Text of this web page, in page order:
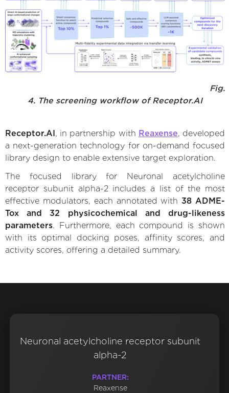
Fig.
4. The screening workflow of Receptor.AI
Receptor.AI , in partnership with Reaxense, developed
a next-generation technology for on-demand focused
library design to enable extensive target exploration.
The focused library for Neuronal acetylcholine
receptor subunit alpha-2 includes a list of the most
effective modulators, each annotated with 38 ADME-
Tox and 32 physicochemical and drug-likeness
parameters. Furthermore, each compound is shown
with its optimal docking poses, affinity scores, and
activity scores, offering a detailed summary.
Neuronal acetylcholine receptor subunit
alpha-2
PARTNER:
Reaxense